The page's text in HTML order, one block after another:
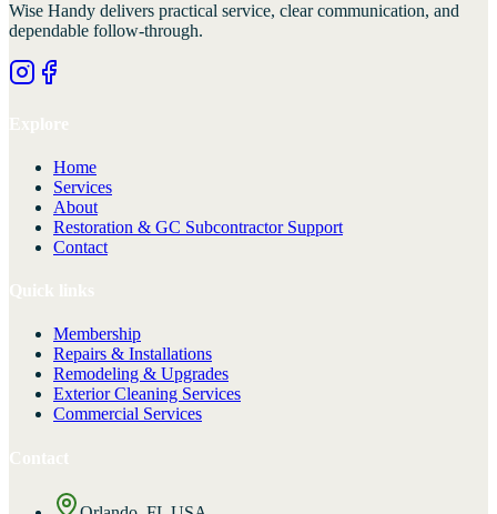
Wise Handy delivers practical service, clear communication, and
dependable follow-through.
Home
Services
About
Restoration & GC Subcontractor Support
Contact
Membership
Repairs & Installations
Remodeling & Upgrades
Exterior Cleaning Services
Commercial Services